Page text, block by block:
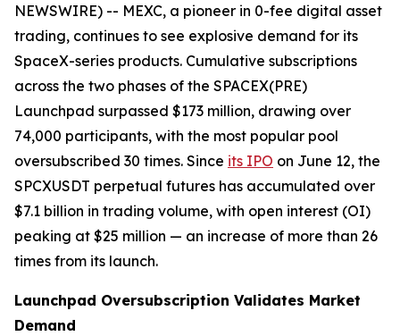
NEWSWIRE) -- MEXC, a pioneer in 0-fee digital asset
trading, continues to see explosive demand for its
SpaceX-series products. Cumulative subscriptions
across the two phases of the SPACEX(PRE)
Launchpad surpassed $173 million, drawing over
74,000 participants, with the most popular pool
oversubscribed 30 times. Since its IPO on June 12, the
SPCXUSDT perpetual futures has accumulated over
$7.1 billion in trading volume, with open interest (OI)
peaking at $25 million — an increase of more than 26
times from its launch.
Launchpad Oversubscription Validates Market
Demand